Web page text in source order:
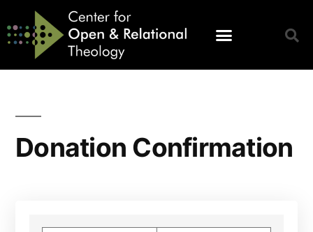
Donation Confirmation